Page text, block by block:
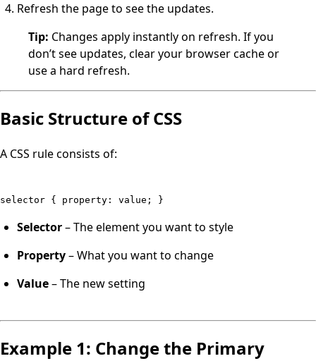
Refresh the page to see the updates.
Tip: Changes apply instantly on refresh. If you
don’t see updates, clear your browser cache or
use a hard refresh.
Basic Structure of CSS
A CSS rule consists of:
selector { property: value; }
Selector– The element you want to style
Property– What you want to change
Value– The new setting
Example 1: Change the Primary